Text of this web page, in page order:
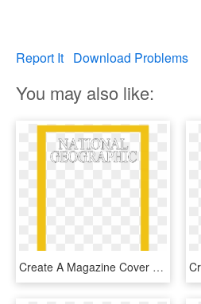
Report It Download Problems
You may also like:
Create A Magazine Cover With An Image Of Your Own - Calligraphy, HD Png Download